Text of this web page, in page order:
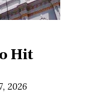
Hit
2026